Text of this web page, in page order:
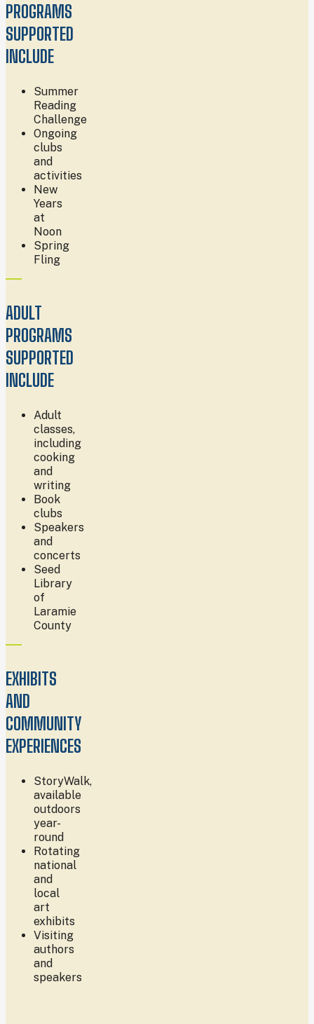
PROGRAMS
SUPPORTED
INCLUDE
Summer
Reading
Challenge
Ongoing
clubs
and
activities
New
Years
at
Noon
Spring
Fling
ADULT
PROGRAMS
SUPPORTED
INCLUDE
Adult
classes,
including
cooking
and
writing
Book
clubs
Speakers
and
concerts
Seed
Library
of
Laramie
County
EXHIBITS
AND
COMMUNITY
EXPERIENCES
StoryWalk,
available
outdoors
year-
round
Rotating
national
and
local
art
exhibits
Visiting
authors
and
speakers